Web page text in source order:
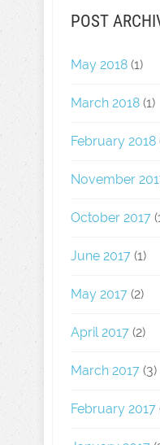
POST
May 2018 (1)
March 2018 (1)
February 2018
November
October 2017
June 2017 (1)
May 2017 (2)
April 2017 (2)
March 2017 (3)
February 2017